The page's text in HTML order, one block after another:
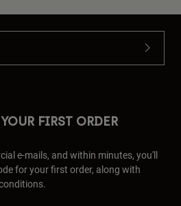
FIRST ORDER
e-mails, and within minutes, you'll
for your first order, along with